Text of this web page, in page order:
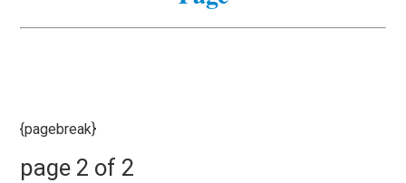
{pagebreak}
page 2 of 2